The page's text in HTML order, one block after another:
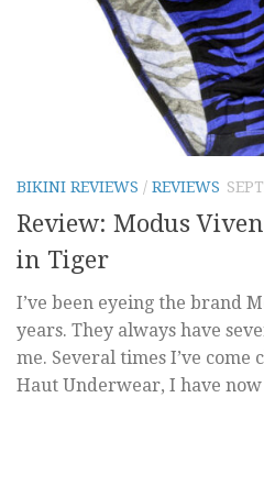
BIKINI REVIEWS / REVIEWS
Review: Modus
in Tiger
I’ve been eyeing the brand
years. They always have
me. Several times I’ve come
Haut Underwear, I have now